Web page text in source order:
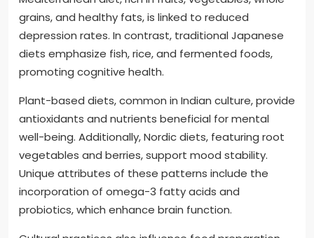
grains, and healthy fats, is linked to reduced
depression rates. In contrast, traditional Japanese
diets emphasize fish, rice, and fermented foods,
promoting cognitive health.
Plant-based diets, common in Indian culture, provide
antioxidants and nutrients beneficial for mental
well-being. Additionally, Nordic diets, featuring root
vegetables and berries, support mood stability.
Unique attributes of these patterns include the
incorporation of omega-3 fatty acids and
probiotics, which enhance brain function.